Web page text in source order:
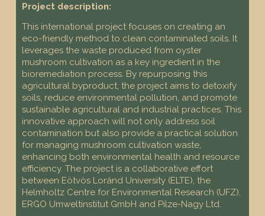
Project description:
This international project focuses on creating an
eco-friendly method to clean contaminated soils. It
leverages the waste produced from oyster
mushroom cultivation as a key ingredient in the
bioremediation process. By repurposing this
agricultural byproduct, the project aims to detoxify
soils, reduce environmental pollution, and promote
sustainable agricultural and industrial practices. This
innovative approach will not only address soil
contamination but also provide a practical solution
for managing mushroom cultivation waste,
enhancing both environmental health and resource
efficiency. The project is a collaborative effort
between Eötvös Loránd University (ELTE), the
Helmholtz Centre for Environmental Research (UFZ),
ERGO Umweltinstitut GmbH and Pilze-Nagy Ltd.